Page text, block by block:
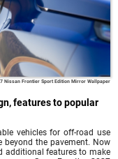
Nissan Frontier Sport Edition Mirror Wallpaper
features to popular
vehicles for off-road use
beyond the pavement. Now
additional features to make